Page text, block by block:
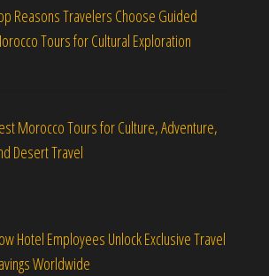
Reasons Travelers Choose Guided
Tours for Cultural Exploration
Morocco Tours for Culture, Adventure,
Desert Travel
Hotel Employees Unlock Exclusive Travel
Worldwide